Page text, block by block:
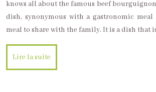
knows all about the famous beef
dish, synonymous with a gastronomic meal
meal to share with the family. It is a dish that
Lire la suite